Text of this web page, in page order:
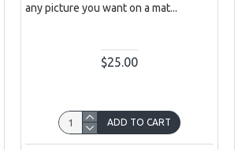
any picture you want on a mat. ..
$25.00
ADD TO CART